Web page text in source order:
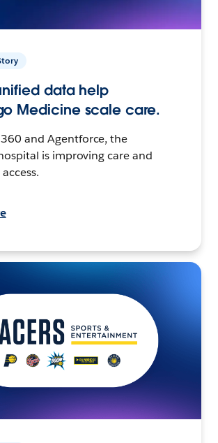
data help
Medicine scale care.
and Agentforce, the
is improving care and